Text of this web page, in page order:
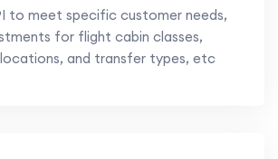
to meet specific customer needs,
for flight cabin classes,
and transfer types, etc